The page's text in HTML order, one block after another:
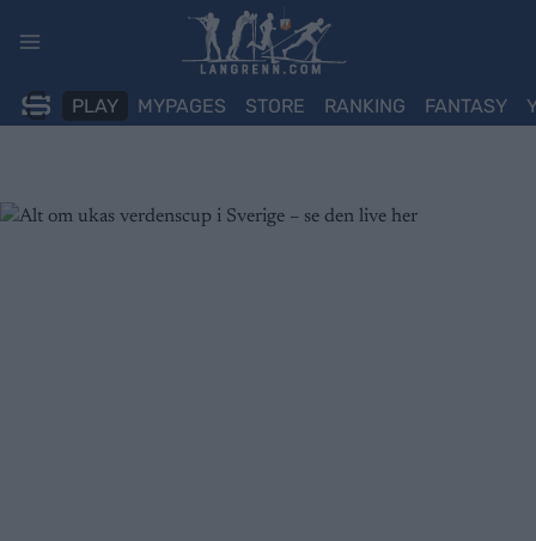
PLAY MYPAGES STORE RANKING FANTASY